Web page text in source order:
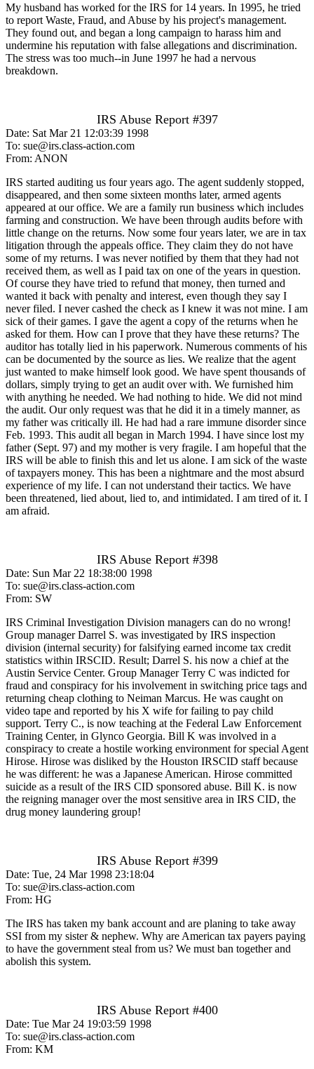
My husband has worked for the IRS for 14 years. In 1995, he tried
to report Waste, Fraud, and Abuse by his project's management.
They found out, and began a long campaign to harass him and
undermine his reputation with false allegations and discrimination.
The stress was too much--in June 1997 he had a nervous
breakdown.
IRS Abuse Report #397
Date: Sat Mar 21 12:03:39 1998
To: sue@irs.class-action.com
From: ANON
IRS started auditing us four years ago. The agent suddenly stopped,
disappeared, and then some sixteen months later, armed agents
appeared at our office. We are a family run business which includes
farming and construction. We have been through audits before with
little change on the returns. Now some four years later, we are in tax
litigation through the appeals office. They claim they do not have
some of my returns. I was never notified by them that they had not
received them, as well as I paid tax on one of the years in question.
Of course they have tried to refund that money, then turned and
wanted it back with penalty and interest, even though they say I
never filed. I never cashed the check as I knew it was not mine. I am
sick of their games. I gave the agent a copy of the returns when he
asked for them. How can I prove that they have these returns? The
auditor has totally lied in his paperwork. Numerous comments of his
can be documented by the source as lies. We realize that the agent
just wanted to make himself look good. We have spent thousands of
dollars, simply trying to get an audit over with. We furnished him
with anything he needed. We had nothing to hide. We did not mind
the audit. Our only request was that he did it in a timely manner, as
my father was critically ill. He had had a rare immune disorder since
Feb. 1993. This audit all began in March 1994. I have since lost my
father (Sept. 97) and my mother is very fragile. I am hopeful that the
IRS will be able to finish this and let us alone. I am sick of the waste
of taxpayers money. This has been a nightmare and the most absurd
experience of my life. I can not understand their tactics. We have
been threatened, lied about, lied to, and intimidated. I am tired of it. I
am afraid.
IRS Abuse Report #398
Date: Sun Mar 22 18:38:00 1998
To: sue@irs.class-action.com
From: SW
IRS Criminal Investigation Division managers can do no wrong!
Group manager Darrel S. was investigated by IRS inspection
division (internal security) for falsifying earned income tax credit
statistics within IRSCID. Result; Darrel S. his now a chief at the
Austin Service Center. Group Manager Terry C was indicted for
fraud and conspiracy for his involvement in switching price tags and
returning cheap clothing to Neiman Marcus. He was caught on
video tape and reported by his X wife for failing to pay child
support. Terry C., is now teaching at the Federal Law Enforcement
Training Center, in Glynco Georgia. Bill K was involved in a
conspiracy to create a hostile working environment for special Agent
Hirose. Hirose was disliked by the Houston IRSCID staff because
he was different: he was a Japanese American. Hirose committed
suicide as a result of the IRS CID sponsored abuse. Bill K. is now
the reigning manager over the most sensitive area in IRS CID, the
drug money laundering group!
IRS Abuse Report #399
Date: Tue, 24 Mar 1998 23:18:04
To: sue@irs.class-action.com
From: HG
The IRS has taken my bank account and are planing to take away
SSI from my sister & nephew. Why are American tax payers paying
to have the government steal from us? We must ban together and
abolish this system.
IRS Abuse Report #400
Date: Tue Mar 24 19:03:59 1998
To: sue@irs.class-action.com
From: KM